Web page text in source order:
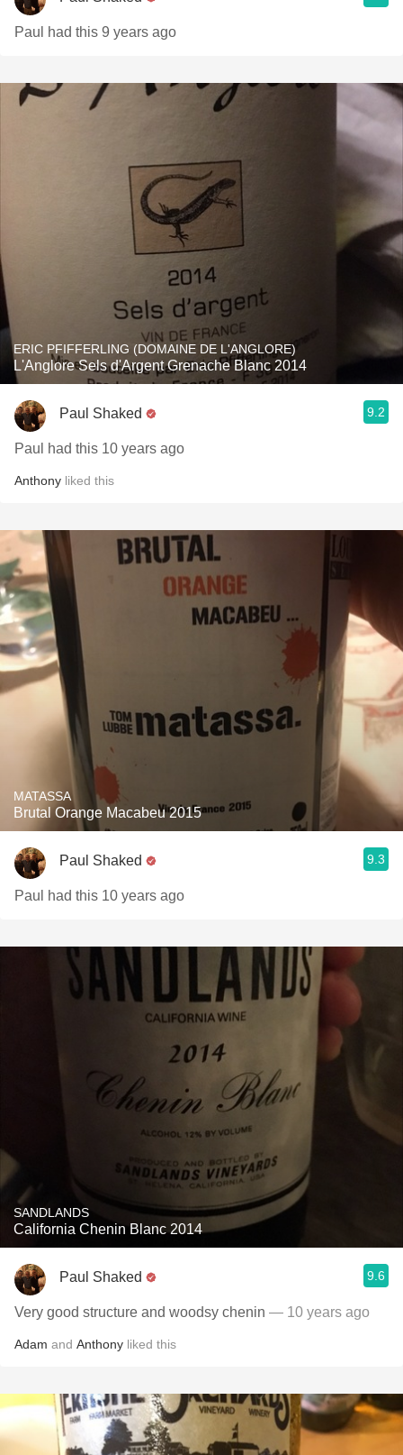
Paul had this 9 years ago
ERIC PFIFFERLING (DOMAINE DE L'ANGLORE)
L'Anglore Sels d'Argent Grenache Blanc 2014
Paul Shaked 9.2
Paul had this 10 years ago
Anthony liked this
MATASSA
Brutal Orange Macabeu 2015
Paul Shaked 9.3
Paul had this 10 years ago
SANDLANDS
California Chenin Blanc 2014
Paul Shaked 9.6
Very good structure and woodsy chenin — 10 years ago
Adam and Anthony liked this